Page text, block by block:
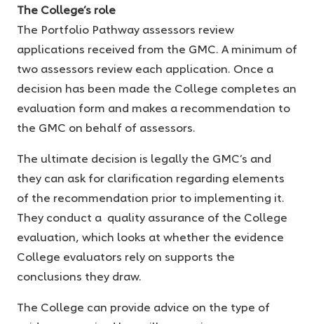
The College’s role
The Portfolio Pathway assessors review
applications received from the GMC. A minimum of
two assessors review each application. Once a
decision has been made the College completes an
evaluation form and makes a recommendation to
the GMC on behalf of assessors.
The ultimate decision is legally the GMC’s and
they can ask for clarification regarding elements
of the recommendation prior to implementing it.
They conduct a quality assurance of the College
evaluation, which looks at whether the evidence
College evaluators rely on supports the
conclusions they draw.
The College can provide advice on the type of